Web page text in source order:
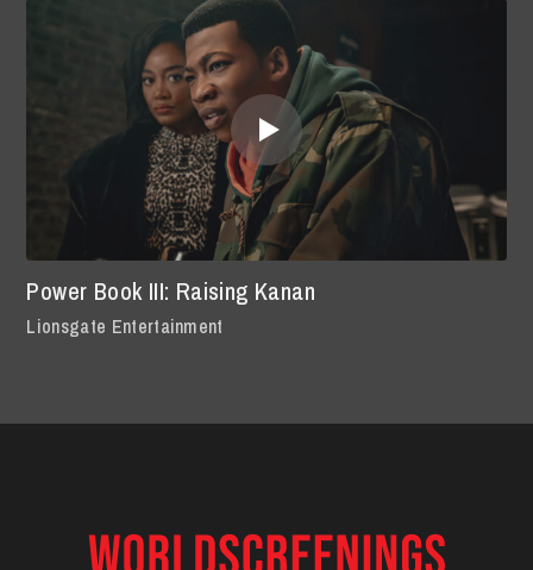
Power Book III: Raising Kanan
Lionsgate Entertainment